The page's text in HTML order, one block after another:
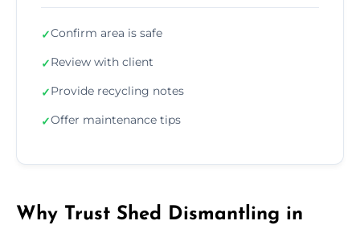
✓Confirm area is safe
✓Review with client
✓Provide recycling notes
✓Offer maintenance tips
Why Trust Shed Dismantling in